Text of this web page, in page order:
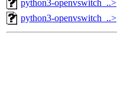
python3-openvswitch_..>
python3-openvswitch_..>